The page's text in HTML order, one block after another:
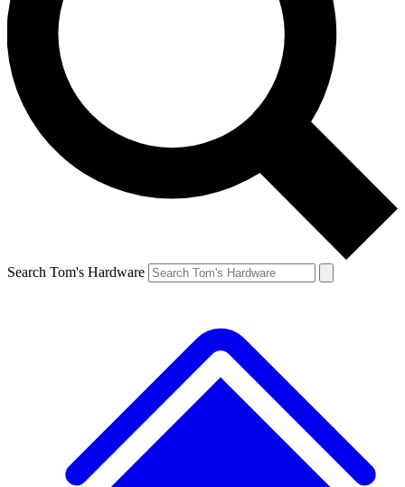
Search Tom's Hardware